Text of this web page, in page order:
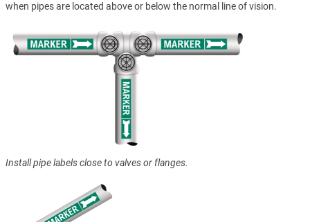
when pipes are located above or below the normal line of vision.
Install pipe labels close to valves or flanges.